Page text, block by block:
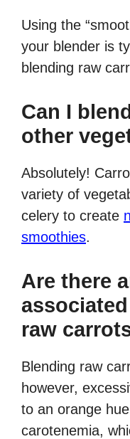
Using the
your blender is
blending raw
Can I
other
Absolutely!
variety of
celery to create
smoothies.
Are there
raw
Blending raw
however,
to an orange
carotenemia,